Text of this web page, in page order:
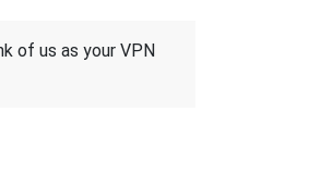
of us as your VPN